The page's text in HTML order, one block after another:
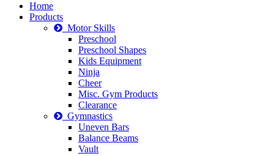
Home
Products
Motor Skills
Preschool
Preschool Shapes
Kids Equipment
Ninja
Cheer
Misc. Gym Products
Clearance
Gymnastics
Uneven Bars
Balance Beams
Vault